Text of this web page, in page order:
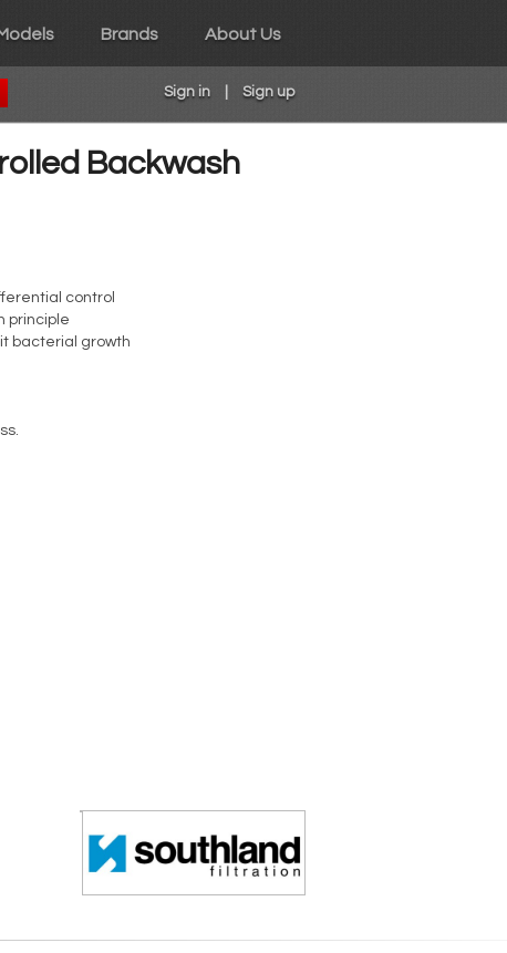
Brands About Us
Sign in Sign up
Backwash
control
principle
bacterial growth